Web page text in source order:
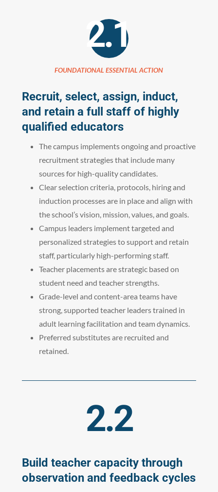
2.1
FOUNDATIONAL ESSENTIAL ACTION
Recruit, select, assign, induct,
and retain a full staff of highly
qualified educators
The campus implements ongoing and proactive
recruitment strategies that include many
sources for high-quality candidates.
Clear selection criteria, protocols, hiring and
induction processes are in place and align with
the school’s vision, mission, values, and goals.
Campus leaders implement targeted and
personalized strategies to support and retain
staff, particularly high-performing staff.
Teacher placements are strategic based on
student need and teacher strengths.
Grade-level and content-area teams have
strong, supported teacher leaders trained in
adult learning facilitation and team dynamics.
Preferred substitutes are recruited and
retained.
2.2
Build teacher capacity through
observation and feedback cycles